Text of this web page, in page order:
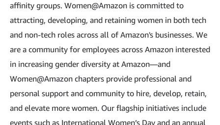
affinity groups. Women@Amazon is committed to
attracting, developing, and retaining women in both tech
and non-tech roles across all of Amazon's businesses. We
are a community for employees across Amazon interested
in increasing gender diversity at Amazon—and
Women@Amazon chapters provide professional and
personal support and community to hire, develop, retain,
and elevate more women. Our flagship initiatives include
events such as International Women’s Day and an annual